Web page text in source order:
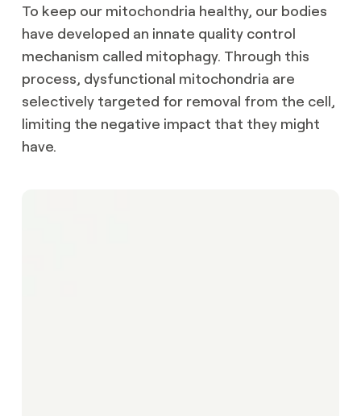
To keep our mitochondria healthy, our bodies
have developed an innate quality control
mechanism called mitophagy. Through this
process, dysfunctional mitochondria are
selectively targeted for removal from the cell,
limiting the negative impact that they might
have.